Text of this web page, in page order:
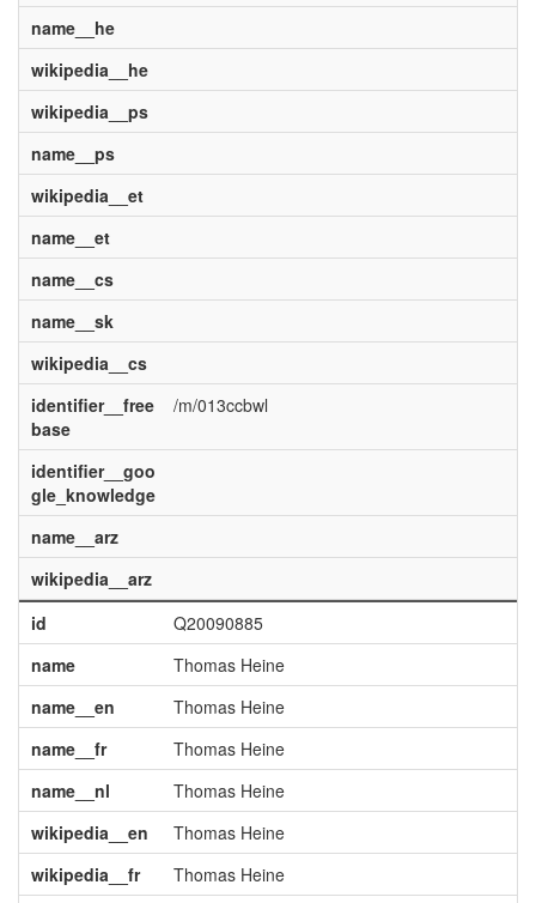
name__he
wikipedia__he
wikipedia__ps
name__ps
wikipedia__et
name__et
name__cs
name__sk
wikipedia__cs
identifier__free
base
/m/013ccbwl
identifier__goo
gle_knowledge
name__arz
wikipedia__arz
id
Q20090885
name
Thomas Heine
name__en
Thomas Heine
name__fr
Thomas Heine
name__nl
Thomas Heine
wikipedia__en
Thomas Heine
wikipedia__fr
Thomas Heine